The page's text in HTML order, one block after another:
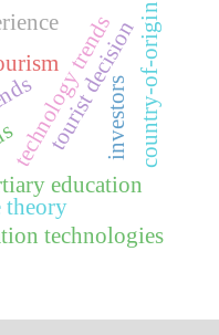
technology trends
technologies
education
tourist decision
theory
country-of-origin
investors